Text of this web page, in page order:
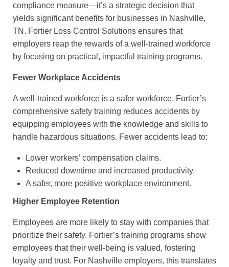
compliance measure—it’s a strategic decision that
yields significant benefits for businesses in Nashville,
TN. Fortier Loss Control Solutions ensures that
employers reap the rewards of a well-trained workforce
by focusing on practical, impactful training programs.
Fewer Workplace Accidents
A well-trained workforce is a safer workforce. Fortier’s
comprehensive safety training reduces accidents by
equipping employees with the knowledge and skills to
handle hazardous situations. Fewer accidents lead to:
Lower workers’ compensation claims.
Reduced downtime and increased productivity.
A safer, more positive workplace environment.
Higher Employee Retention
Employees are more likely to stay with companies that
prioritize their safety. Fortier’s training programs show
employees that their well-being is valued, fostering
loyalty and trust. For Nashville employers, this translates